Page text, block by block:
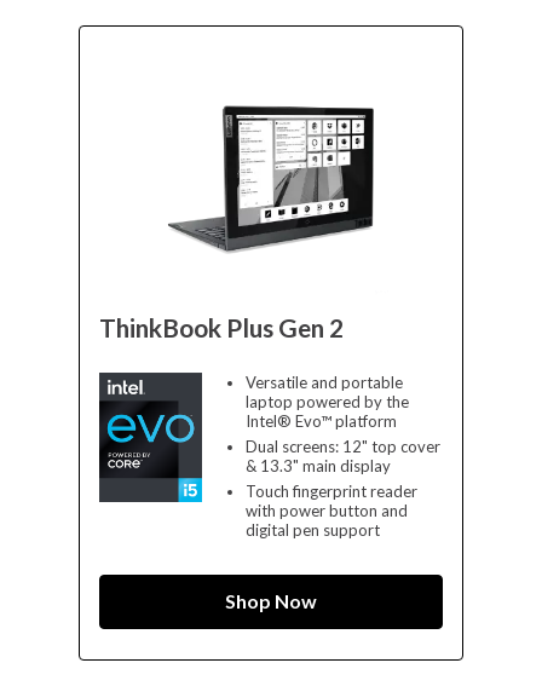
ThinkBook Plus Gen 2
Versatile and portable
laptop powered by the
Intel® Evo™ platform
Dual screens: 12" top cover
& 13.3" main display
Touch fingerprint reader
with power button and
digital pen support
Shop Now